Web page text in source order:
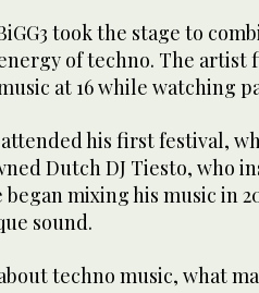
took the stage to
of techno. The
at 16 while watching
his first festival,
Dutch DJ Tiesto, who
began mixing his music in
sound.
techno music, what